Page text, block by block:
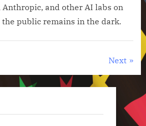
and other AI labs on
the public remains in the dark.
Next